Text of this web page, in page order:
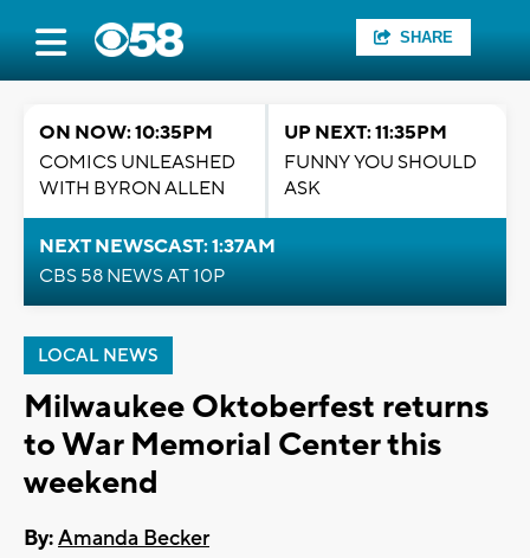
SHARE
ON NOW: 10:35PM
COMICS UNLEASHED
WITH BYRON ALLEN
UP NEXT: 11:35PM
FUNNY YOU SHOULD
ASK
NEXT NEWSCAST: 1:37AM
CBS 58 NEWS AT 10P
LOCAL NEWS
Milwaukee Oktoberfest returns
to War Memorial Center this
weekend
By:Amanda Becker